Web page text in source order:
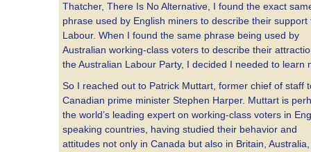
Thatcher, There Is No Alternative, I found the exact
phrase used by English miners to describe their support
Labour. When I found the same phrase being used by
Australian working-class voters to describe their
the Australian Labour Party, I decided I needed to learn
So I reached out to Patrick Muttart, former chief of staff
Canadian prime minister Stephen Harper. Muttart is
the world’s leading expert on working-class voters in
speaking countries, having studied their behavior and
attitudes not only in Canada but also in Britain,